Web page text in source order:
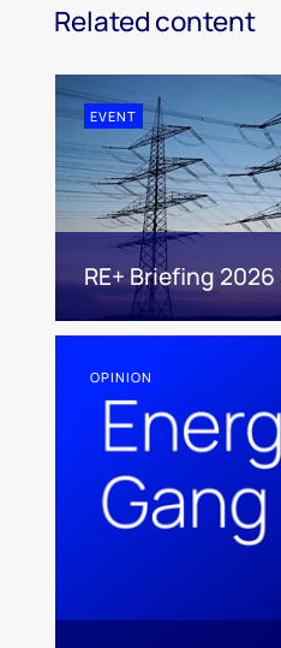
Related content
EVENT
RE+ Briefing
OPINION